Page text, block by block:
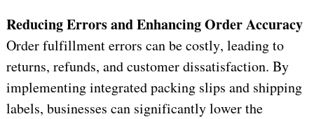
Reducing Errors and Enhancing Order Accuracy
Order fulfillment errors can be costly, leading to
returns, refunds, and customer dissatisfaction. By
implementing integrated packing slips and shipping
labels, businesses can significantly lower the